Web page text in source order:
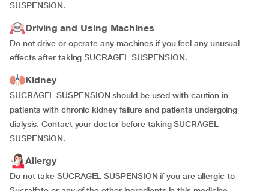
SUSPENSION.
Driving and Using Machines
Do not drive or operate any machines if you feel any unusual
effects after taking SUCRAGEL SUSPENSION.
Kidney
SUCRAGEL SUSPENSION should be used with caution in
patients with chronic kidney failure and patients undergoing
dialysis. Contact your doctor before taking SUCRAGEL
SUSPENSION.
Allergy
Do not take SUCRAGEL SUSPENSION if you are allergic to